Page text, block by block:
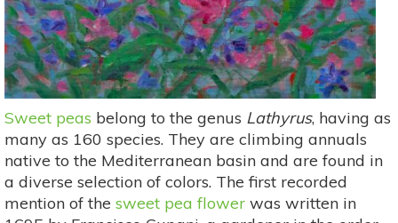
Sweet peas belong to the genus Lathyrus, having as
many as 160 species. They are climbing annuals
native to the Mediterranean basin and are found in
a diverse selection of colors. The first recorded
mention of the sweet pea flower was written in